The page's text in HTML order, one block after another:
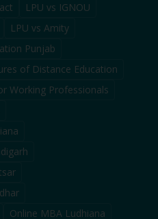
LPU vs IGNOU
LPU vs Amity
Punjab
of Distance Education
Working Professionals
Online MBA Ludhiana